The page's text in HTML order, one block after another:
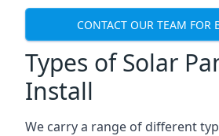
CONTACT OUR TEAM FOR
Types of Solar
Install
We carry a range of different